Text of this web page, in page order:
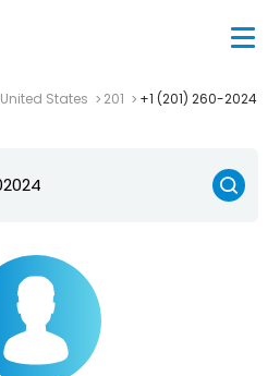
United States 201 +1 (201) 260-2024